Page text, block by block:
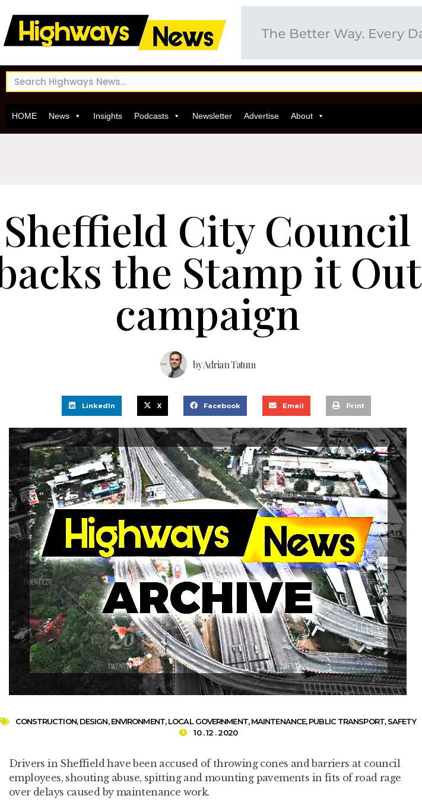
HOME News Insights Podcasts Newsletter Advertise About
Sheffield City Council
the Stamp it Out
campaign
byAdrian Tatum
LinkedIn X Facebook Email Print
CONSTRUCTION,DESIGN,ENVIRONMENT,LOCAL GOVERNMENT,MAINTENANCE,PUBLIC TRANSPORT,SAFETY
10 . 12 . 2020
Drivers in Sheffield have been accused of throwing cones and barriers at council
employees, shouting abuse, spitting and mounting pavements in fits of road rage
over delays caused by maintenance work.